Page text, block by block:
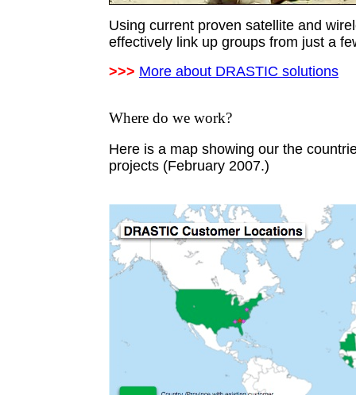
Using current proven satellite and
effectively link up groups from just a
>>> More about DRASTIC solutions
Where do we work?
Here is a map showing our the
projects (February 2007.)